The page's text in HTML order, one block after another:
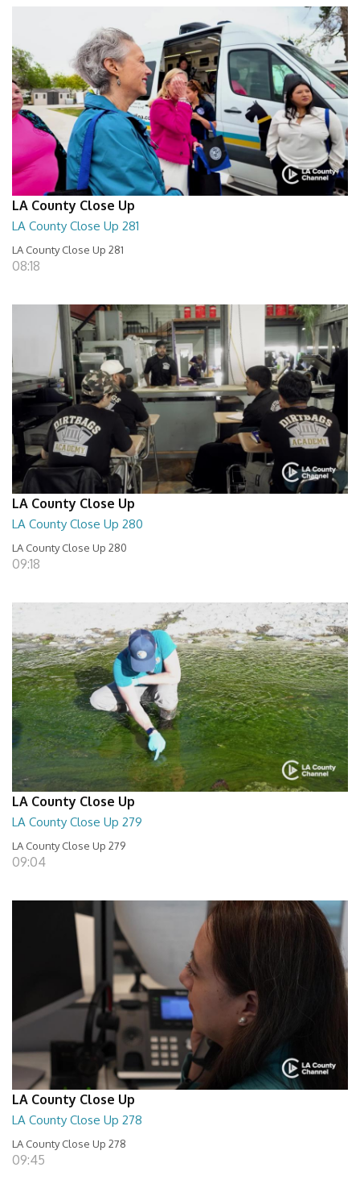
LA County Close Up
LA County Close Up 281
LA County Close Up 281
08:18
LA County Close Up
LA County Close Up 280
LA County Close Up 280
09:18
LA County Close Up
LA County Close Up 279
LA County Close Up 279
09:04
LA County Close Up
LA County Close Up 278
LA County Close Up 278
09:45